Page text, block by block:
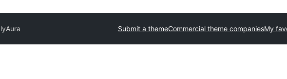
Aura Submit a themeCommercial theme companiesMy